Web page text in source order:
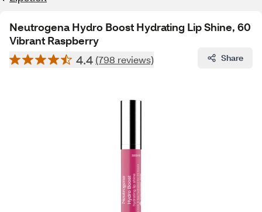
Neutrogena Hydro Boost Hydrating Lip Shine, 60
Vibrant Raspberry
4.4 (798 reviews) Share